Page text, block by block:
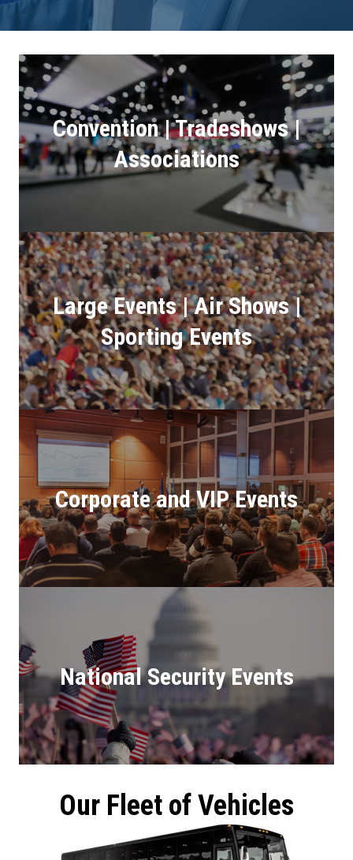
Convention | Tradeshows |
Associations
Large Events | Air Shows |
Sporting Events
Corporate and VIP Events
National Security Events
Our Fleet of Vehicles